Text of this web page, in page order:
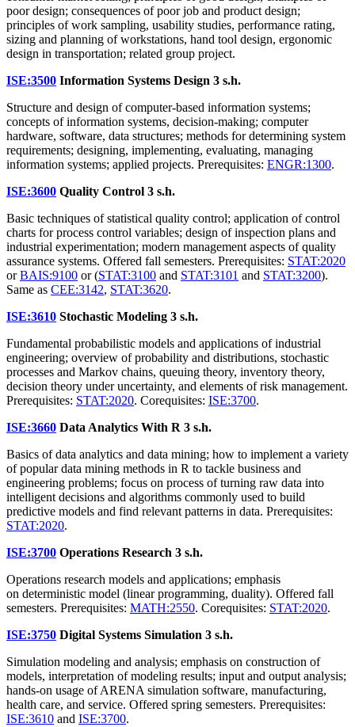
poor design; consequences of poor job and product design;
principles of work sampling, usability studies, performance rating,
sizing and planning of workstations, hand tool design, ergonomic
design in transportation; related group project.
ISE:3500 Information Systems Design 3 s.h.
Structure and design of computer-based information systems;
concepts of information systems, decision-making; computer
hardware, software, data structures; methods for determining system
requirements; designing, implementing, evaluating, managing
information systems; applied projects. Prerequisites: ENGR:1300.
ISE:3600 Quality Control 3 s.h.
Basic techniques of statistical quality control; application of control
charts for process control variables; design of inspection plans and
industrial experimentation; modern management aspects of quality
assurance systems. Offered fall semesters. Prerequisites: STAT:2020
orBAIS:9100 or (STAT:3100 and STAT:3101 and STAT:3200).
Same as CEE:3142, STAT:3620.
ISE:3610 Stochastic Modeling 3 s.h.
Fundamental probabilistic models and applications of industrial
engineering; overview of probability and distributions, stochastic
processes and Markov chains, queuing theory, inventory theory,
decision theory under uncertainty, and elements of risk management.
Prerequisites: STAT:2020. Corequisites: ISE:3700.
ISE:3660 Data Analytics With R 3 s.h.
Basics of data analytics and data mining; how to implement a variety
of popular data mining methods in R to tackle business and
engineering problems; focus on process of turning raw data into
intelligent decisions and algorithms commonly used to build
predictive models and find relevant patterns in data. Prerequisites:
STAT:2020.
ISE:3700 Operations Research 3 s.h.
Operations research models and applications; emphasis
on deterministic model (linear programming, duality). Offered fall
semesters. Prerequisites: MATH:2550. Corequisites: STAT:2020.
ISE:3750 Digital Systems Simulation 3 s.h.
Simulation modeling and analysis; emphasis on construction of
models, interpretation of modeling results; input and output analysis;
hands-on usage of ARENA simulation software, manufacturing,
health care, and service. Offered spring semesters. Prerequisites:
ISE:3610 and ISE:3700.